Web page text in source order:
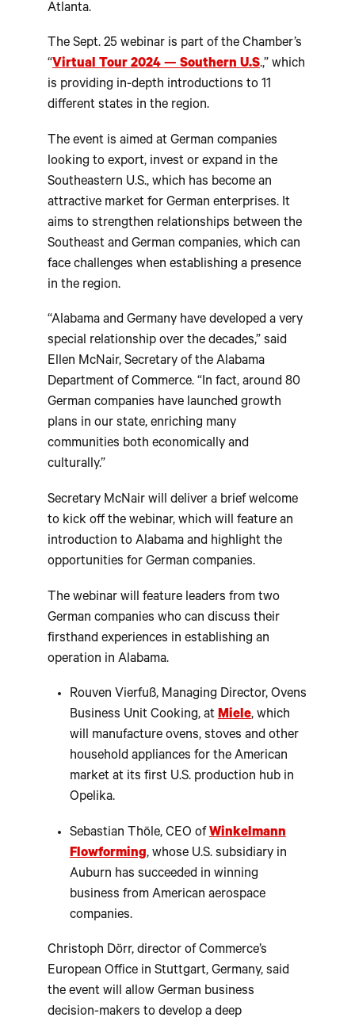
Atlanta.
The Sept. 25 webinar is part of the Chamber’s
“Virtual Tour 2024 — Southern U.S.,” which
is providing in-depth introductions to 11
different states in the region.
The event is aimed at German companies
looking to export, invest or expand in the
Southeastern U.S., which has become an
attractive market for German enterprises. It
aims to strengthen relationships between the
Southeast and German companies, which can
face challenges when establishing a presence
in the region.
“Alabama and Germany have developed a very
special relationship over the decades,” said
Ellen McNair, Secretary of the Alabama
Department of Commerce. “In fact, around 80
German companies have launched growth
plans in our state, enriching many
communities both economically and
culturally.”
Secretary McNair will deliver a brief welcome
to kick off the webinar, which will feature an
introduction to Alabama and highlight the
opportunities for German companies.
The webinar will feature leaders from two
German companies who can discuss their
firsthand experiences in establishing an
operation in Alabama.
Rouven Vierfuß, Managing Director, Ovens
Business Unit Cooking, atMiele, which
will manufacture ovens, stoves and other
household appliances for the American
market at its first U.S. production hub in
Opelika.
Sebastian Thöle, CEO ofWinkelmann
Flowforming, whose U.S. subsidiary in
Auburn has succeeded in winning
business from American aerospace
companies.
Christoph Dörr, director of Commerce’s
European Office in Stuttgart, Germany, said
the event will allow German business
decision-makers to develop a deep